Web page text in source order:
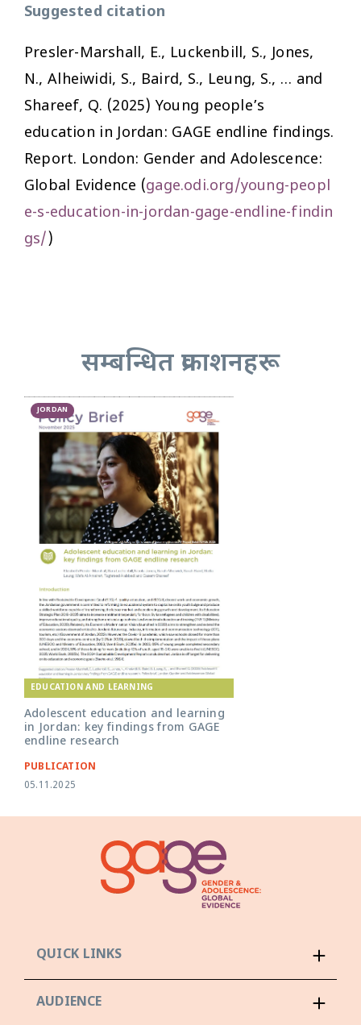
Suggested citation
Presler-Marshall, E., Luckenbill, S., Jones,
N., Alheiwidi, S., Baird, S., Leung, S., … and
Shareef, Q. (2025) Young people’s
education in Jordan: GAGE endline findings.
Report. London: Gender and Adolescence:
Global Evidence (gage.odi.org/young-peopl
e-s-education-in-jordan-gage-endline-findin
gs/)
सम्बन्धित प्रकाशनहरू
JORDAN
EDUCATION AND LEARNING
Adolescent education and learning
in Jordan: key findings from GAGE
endline research
PUBLICATION
05.11.2025
QUICK LINKS
AUDIENCE